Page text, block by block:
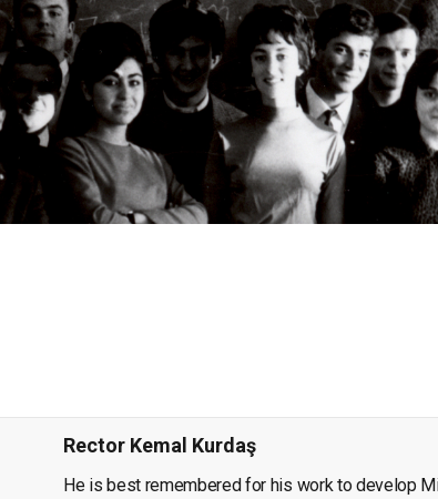
Rector Kemal Kurdaş
He is best remembered for his work to develop